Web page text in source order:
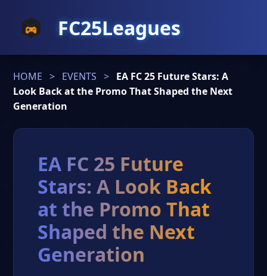
FC25Leagues
HOME > EVENTS > EA FC 25 Future Stars: A
Look Back at the Promo That Shaped the Next
Generation
EA FC 25 Future
Stars: A Look Back
at the Promo That
Shaped the Next
Generation